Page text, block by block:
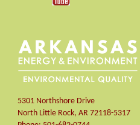
5301 Northshore Drive
North Little Rock, AR 72118-5317